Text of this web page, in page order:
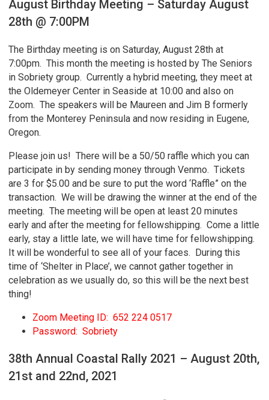
August Birthday Meeting – Saturday August
28th @ 7:00PM
The Birthday meeting is on Saturday, August 28th at
7:00pm. This month the meeting is hosted by The Seniors
in Sobriety group. Currently a hybrid meeting, they meet at
the Oldemeyer Center in Seaside at 10:00 and also on
Zoom. The speakers will be Maureen and Jim B formerly
from the Monterey Peninsula and now residing in Eugene,
Oregon.
Please join us! There will be a 50/50 raffle which you can
participate in by sending money through Venmo. Tickets
are 3 for $5.00 and be sure to put the word ‘Raffle” on the
transaction. We will be drawing the winner at the end of the
meeting. The meeting will be open at least 20 minutes
early and after the meeting for fellowshipping. Come a little
early, stay a little late, we will have time for fellowshipping.
It will be wonderful to see all of your faces. During this
time of ‘Shelter in Place’, we cannot gather together in
celebration as we usually do, so this will be the next best
thing!
Zoom Meeting ID: 652 224 0517
Password: Sobriety
38th Annual Coastal Rally 2021 – August 20th,
21st and 22nd, 2021